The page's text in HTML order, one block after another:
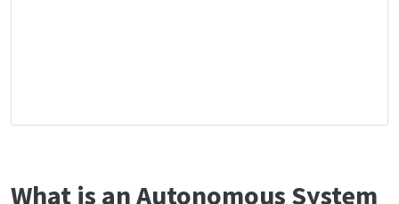
What is an Autonomous System